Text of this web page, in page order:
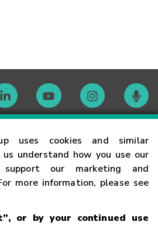
uses cookies and similar
understand how you use our
our marketing and
more information, please see
or by your continued use